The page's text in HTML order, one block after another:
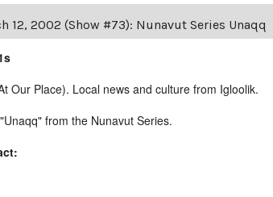
12, 2002 (Show #73): Nunavut Series Unaqq
Our Place). Local news and culture from Igloolik.
from the Nunavut Series.